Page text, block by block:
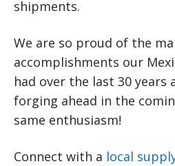
shipments.
We are so proud of the
accomplishments our
had over the last 30
forging ahead in the
same enthusiasm!
Connect with a local